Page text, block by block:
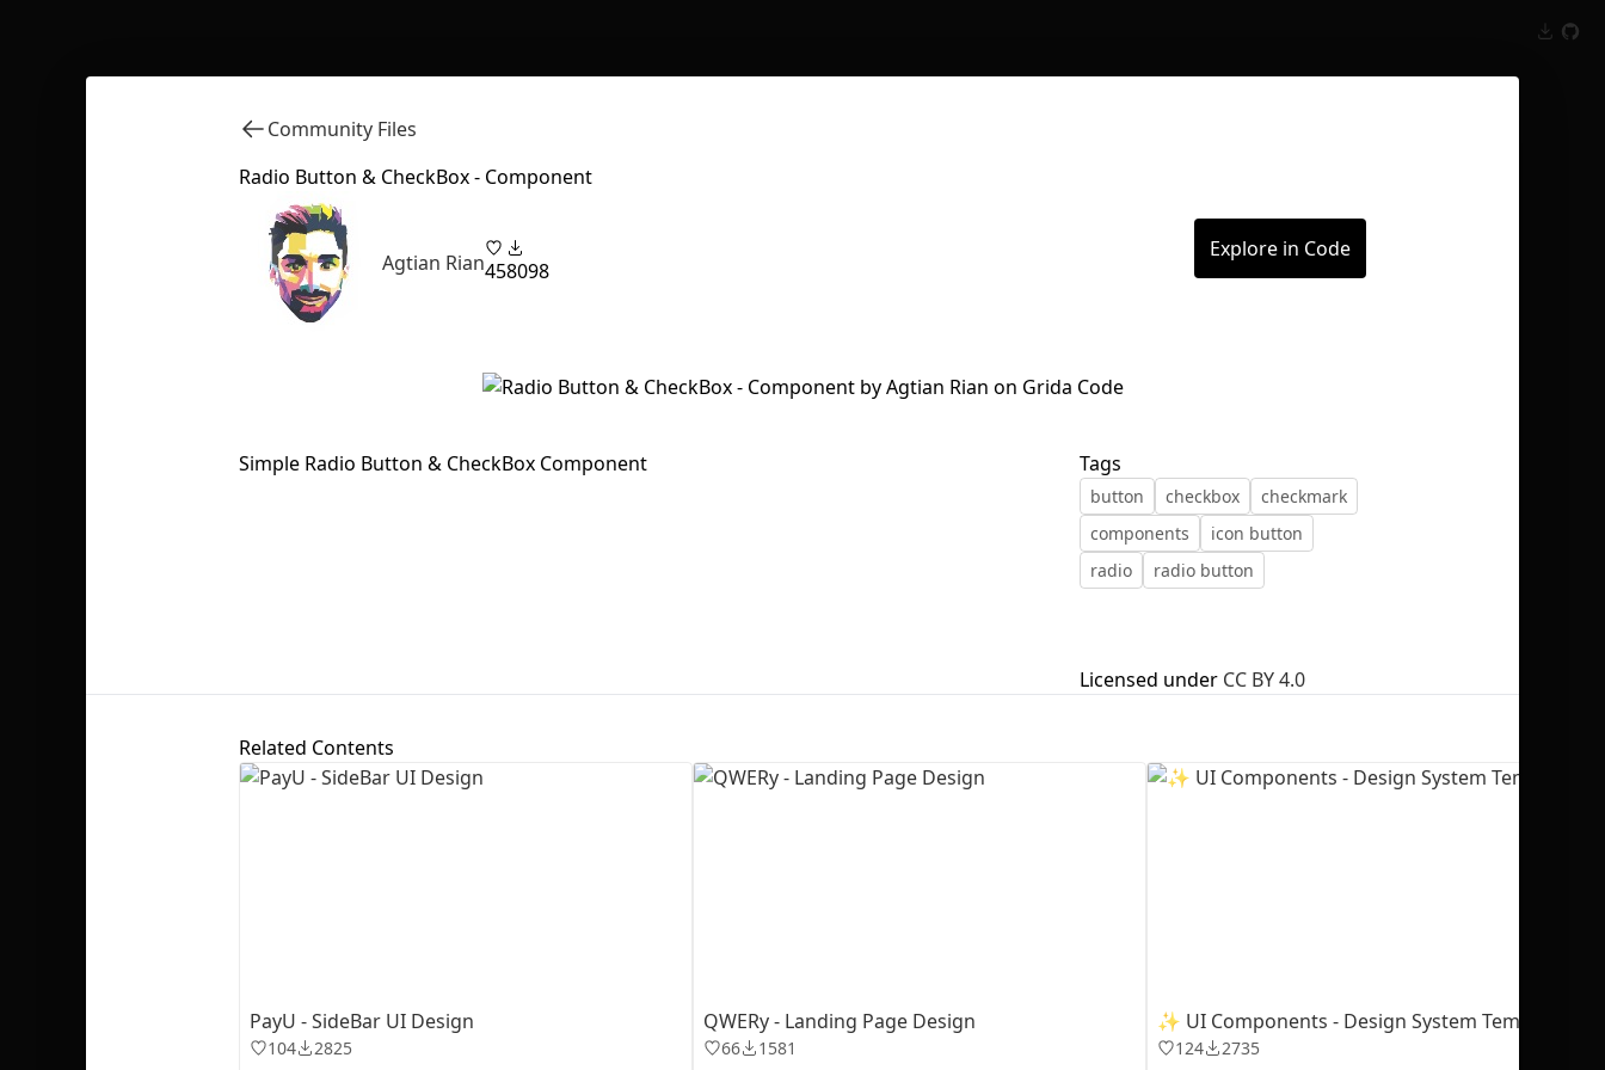
No selection
Community Files
Radio Button & CheckBox - Component
Agtian Rian458098
Explore in Code
Simple Radio Button & CheckBox Component Tags
button checkbox
checkmark
components
icon button
radio
radio button
Licensed under CC BY 4.0
Related Contents
PayU - SideBar UI Design
104 2825
QWERy - Landing Page Design
66 1581
✨ UI Components - Design System Template
124 2735